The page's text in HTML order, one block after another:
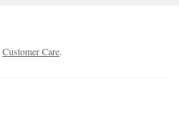
Customer Care.